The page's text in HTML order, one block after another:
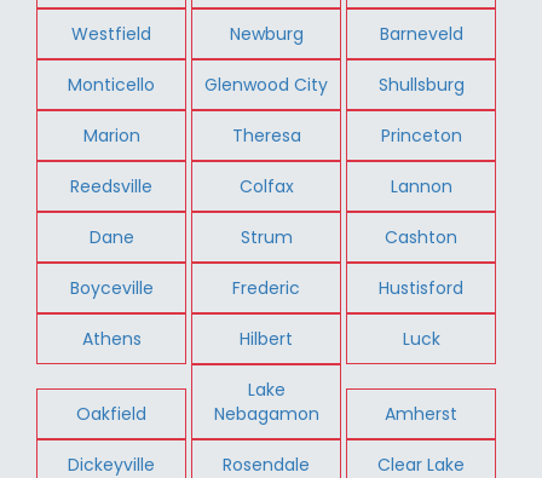
Westfield Newburg Barneveld
Monticello Glenwood City Shullsburg
Marion Theresa Princeton
Reedsville Colfax Lannon
Dane Strum Cashton
Boyceville Frederic Hustisford
Athens Hilbert Luck
Oakfield
Lake
Nebagamon
Amherst
Dickeyville Rosendale Clear Lake